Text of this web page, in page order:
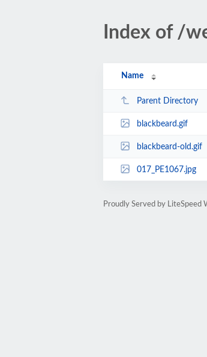
Index of /
Name
Parent Directory
blackbeard.gif
blackbeard-old.gif
017_PE1067.jpg
Proudly Served by LiteSpeed